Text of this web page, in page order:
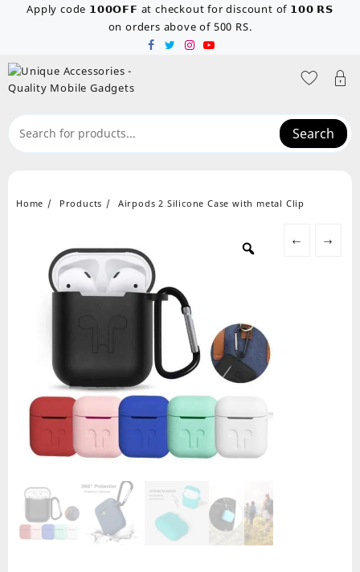
Apply code 𝟭𝟬𝟬𝗢𝗙𝗙 at checkout for discount of 𝟭𝟬𝟬 𝗥𝗦
on orders above of 500 RS.
Search
Home Products Airpods 2 Silicone Case with metal Clip
← →